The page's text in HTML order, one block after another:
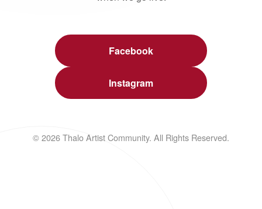
Facebook
Instagram
© 2026 Thalo Artist Community. All Rights Reserved.